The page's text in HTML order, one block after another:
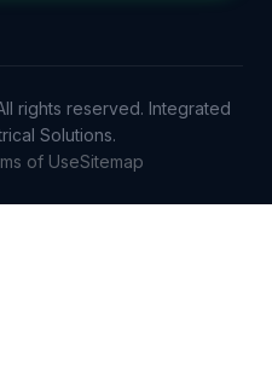
rights reserved. Integrated
Solutions.
of UseSitemap